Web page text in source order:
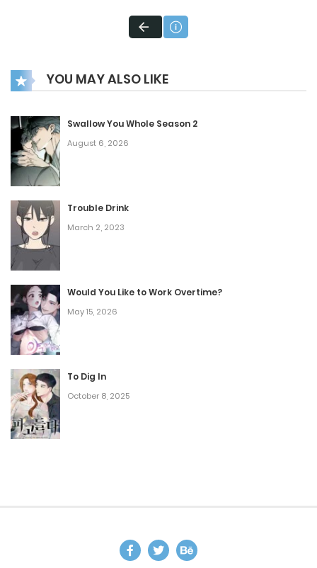
YOU MAY ALSO LIKE
Swallow You Whole Season 2
August 6, 2026
Trouble Drink
March 2, 2023
Would You Like to Work Overtime?
May 15, 2026
To Dig In
October 8, 2025